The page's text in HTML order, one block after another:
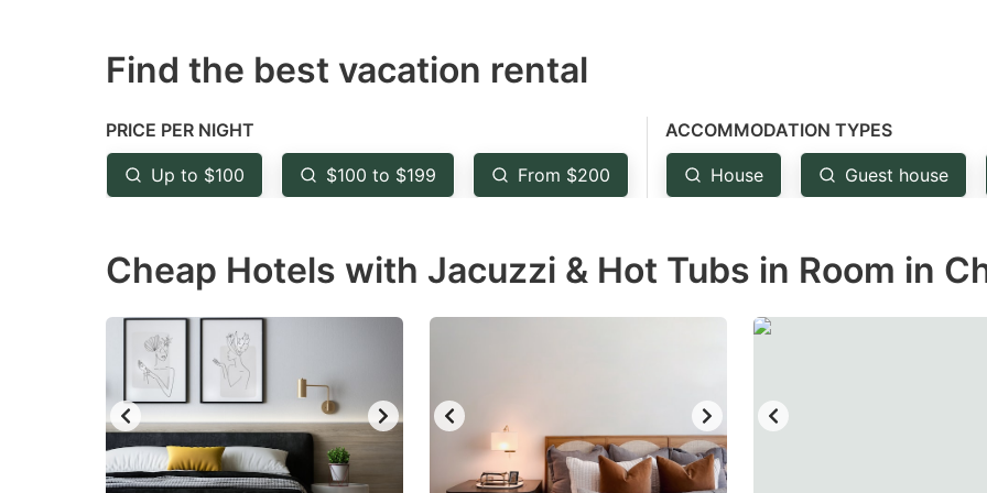
mark
to
get
the
shortcuts
for
changing
dates.
mark
get
the
shortcuts
Find the best vacation rental
PRICE PER NIGHT
Up to $100 $100 to $199 From $200
ACCOMMODATION TYPES
House Guest house
Cheap Hotels with Jacuzzi & Hot Tubs in Room in